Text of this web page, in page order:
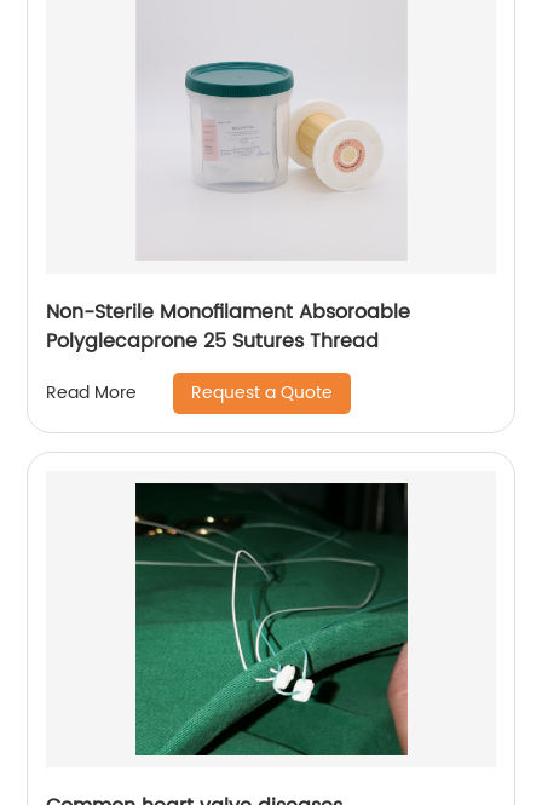
Non-Sterile Monofilament Absoroable
Polyglecaprone 25 Sutures Thread
Read More Request a Quote